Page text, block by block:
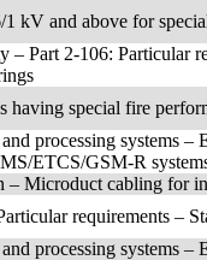
kV and above for
– Part 2-106: Particular
special fire
processing systems
ETCS/GSM-R
– Microduct cabling for
requirements –
processing systems